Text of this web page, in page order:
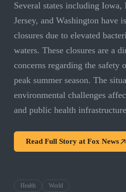
Several states including Iowa,
Jersey, and Washington have
closures due to elevated
waters. These closures are a
concerns regarding the safety
peak summer season. The
environmental challenges
and public health
Read Full Story at Fox News
Health World